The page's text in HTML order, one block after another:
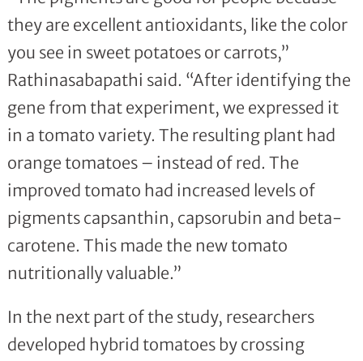
they are excellent antioxidants, like the color
you see in sweet potatoes or carrots,”
Rathinasabapathi said. “After identifying the
gene from that experiment, we expressed it
in a tomato variety. The resulting plant had
orange tomatoes – instead of red. The
improved tomato had increased levels of
pigments capsanthin, capsorubin and beta-
carotene. This made the new tomato
nutritionally valuable.”
In the next part of the study, researchers
developed hybrid tomatoes by crossing